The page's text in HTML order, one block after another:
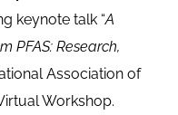
keynote talk “A
PFAS: Research,
Association of
Workshop.